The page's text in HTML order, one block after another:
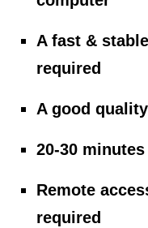
A fast &
required
A good
20-30
Remote
required